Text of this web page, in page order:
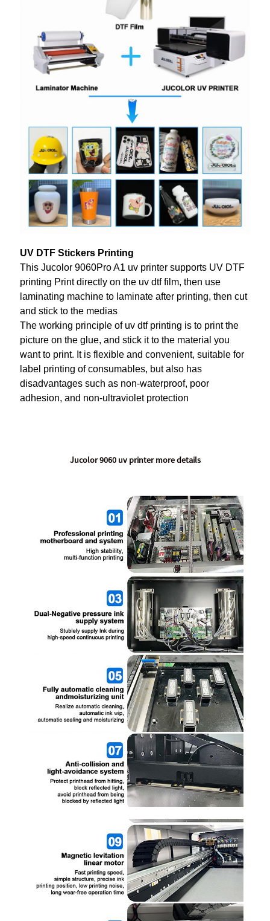
UV DTF Stickers Printing
This Jucolor 9060Pro A1 uv printer supports UV DTF
printing Print directly on the uv dtf film, then use
laminating machine to laminate after printing, then cut
and stick to the medias
The working principle of uv dtf printing is to print the
picture on the glue, and stick it to the material you
want to print. It is flexible and convenient, suitable for
label printing of consumables, but also has
disadvantages such as non-waterproof, poor
adhesion, and non-ultraviolet protection
Jucolor 9060 uv printer more details